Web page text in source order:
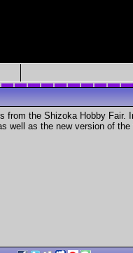
from the Shizoka Hobby Fair.
well as the new version of